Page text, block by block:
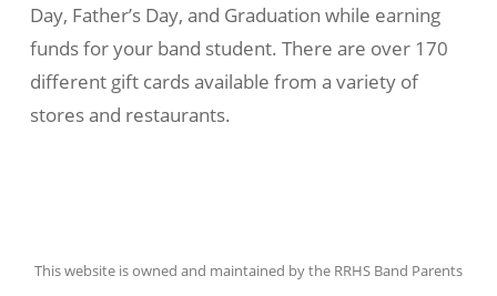
Day, Father’s Day, and Graduation while earning
funds for your band student. There are over 170
different gift cards available from a variety of
stores and restaurants.
This website is owned and maintained by the RRHS Band Parents